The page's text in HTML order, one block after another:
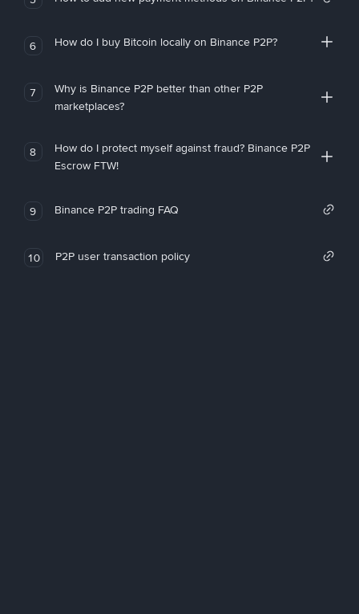
6 How do I buy Bitcoin locally on Binance P2P?
7
Why is Binance P2P better than other P2P
marketplaces?
8
How do I protect myself against fraud? Binance P2P
Escrow FTW!
9 Binance P2P trading FAQ
10 P2P user transaction policy